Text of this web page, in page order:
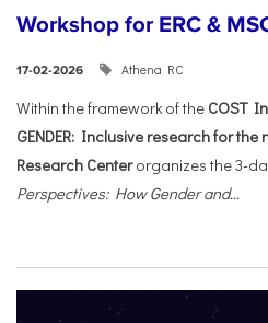
Workshop for ERC &
17-02-2026 Athena RC
Within the framework of the COST
GENDER: Inclusive research for
Research Centerorganizes the 3-
Perspectives: How Gender and...